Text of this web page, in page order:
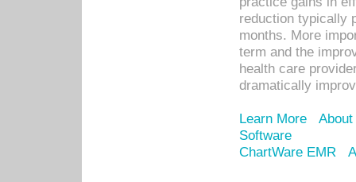
reduction typically
months. More
term and the
health care
dramatically
Learn More
Software
ChartWare EMR